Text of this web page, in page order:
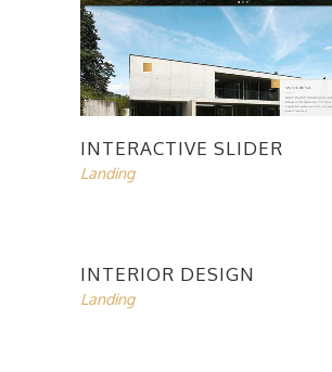
INTERACTIVE SLIDER
Landing
INTERIOR DESIGN
Landing